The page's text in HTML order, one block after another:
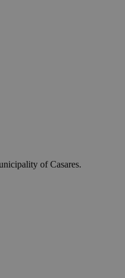
of Casares.